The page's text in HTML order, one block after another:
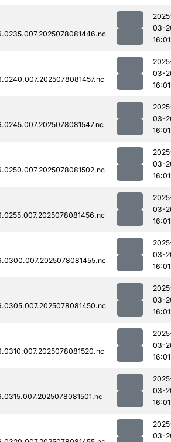
03-
16:01
03-
16:01
03-
16:01
03-
16:01
03-
16:01
03-
16:01
03-
16:01
03-
16:01
03-
16:01
03-